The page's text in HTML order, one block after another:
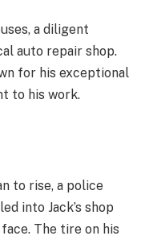
a diligent
auto repair shop.
for his exceptional
to his work.
to rise, a police
into Jack’s shop
The tire on his